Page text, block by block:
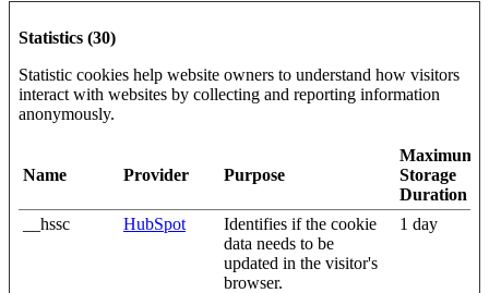
Statistics (30)
Statistic cookies help website owners to understand how visitors
interact with websites by collecting and reporting information
anonymously.
Name Provider Purpose
Maximum
Storage
Duration
__hssc
HubSpot
Identifies if the cookie
data needs to be
updated in the visitor's
browser.
1 day